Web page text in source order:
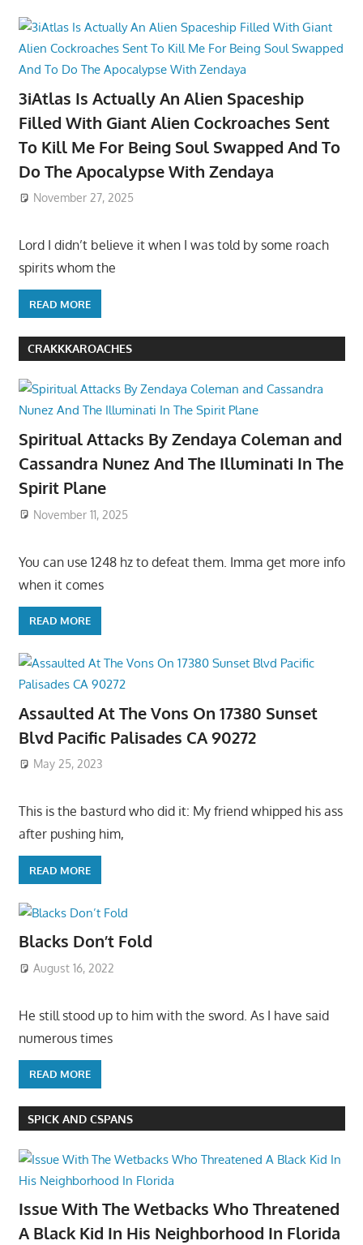
3iAtlas Is Actually An Alien Spaceship
Filled With Giant Alien Cockroaches Sent
To Kill Me For Being Soul Swapped And To
Do The Apocalypse With Zendaya
November 27, 2025
Lord I didn’t believe it when I was told by some roach
spirits whom the
READ MORE
CRAKKKAROACHES
Spiritual Attacks By Zendaya Coleman and
Cassandra Nunez And The Illuminati In The
Spirit Plane
November 11, 2025
You can use 1248 hz to defeat them. Imma get more info
when it comes
READ MORE
Assaulted At The Vons On 17380 Sunset
Blvd Pacific Palisades CA 90272
May 25, 2023
This is the basturd who did it: My friend whipped his ass
after pushing him,
READ MORE
Blacks Don’t Fold
August 16, 2022
He still stood up to him with the sword. As I have said
numerous times
READ MORE
SPICK AND CSPANS
Issue With The Wetbacks Who Threatened
A Black Kid In His Neighborhood In Florida